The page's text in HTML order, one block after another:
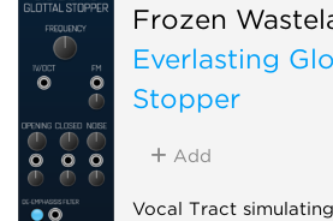
Frozen
Everlasting
Stopper
Add
Vocal Tract